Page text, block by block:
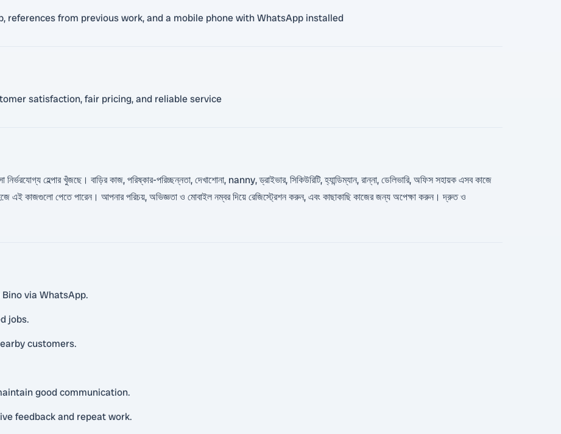
references from previous work, and a mobile phone with WhatsApp installed
satisfaction, fair pricing, and reliable service
হেল্পার খুঁজছে। বাড়ির কাজ, পরিষ্কার-পরিচ্ছন্নতা, দেখাশোনা, nanny, ড্রাইভার, সিকিউরিটি, হ্যান্ডিম্যান, রান্না, ডেলিভারি, অফিস সহায়ক এসব কাজে
সহজে এই কাজগুলো পেতে পারেন। আপনার পরিচয়, অভিজ্ঞতা ও মোবাইল নম্বর দিয়ে রেজিস্ট্রেশন করুন, এবং কাছাকাছি কাজের জন্য অপেক্ষা করুন। দ্রুত ও
via WhatsApp.
jobs.
customers.
good communication.
feedback and repeat work.